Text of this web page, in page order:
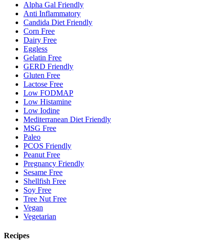
Alpha Gal Friendly
Anti Inflammatory
Candida Diet Friendly
Corn Free
Dairy Free
Eggless
Gelatin Free
GERD Friendly
Gluten Free
Lactose Free
Low FODMAP
Low Histamine
Low Iodine
Mediterranean Diet Friendly
MSG Free
Paleo
PCOS Friendly
Peanut Free
Pregnancy Friendly
Sesame Free
Shellfish Free
Soy Free
Tree Nut Free
Vegan
Vegetarian
Recipes